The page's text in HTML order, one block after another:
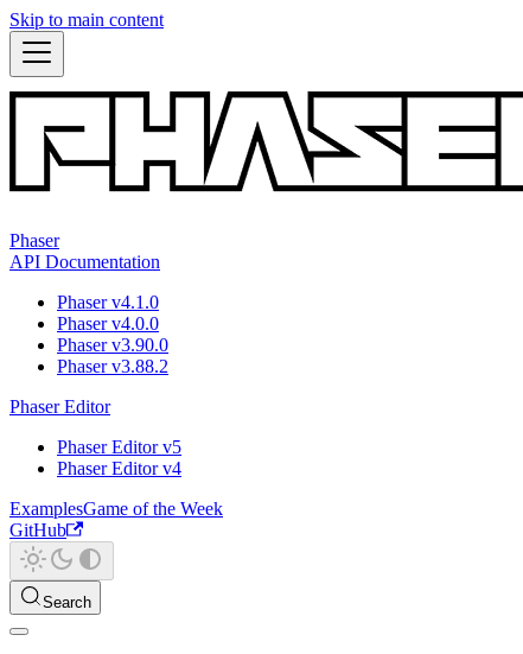
Skip to main content
Phaser
API Documentation
Phaser v4.1.0
Phaser v4.0.0
Phaser v3.90.0
Phaser v3.88.2
Phaser Editor
Phaser Editor v5
Phaser Editor v4
ExamplesGame of the Week
GitHub
Search